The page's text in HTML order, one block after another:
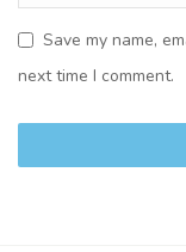
Save my name,
next time I comment.